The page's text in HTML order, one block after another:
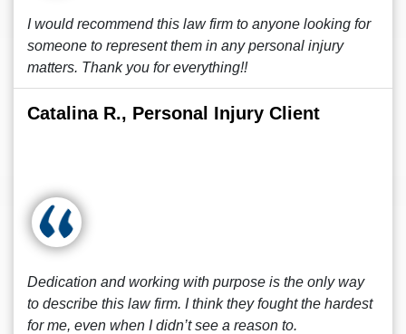
I would recommend this law firm to anyone looking for
someone to represent them in any personal injury
matters. Thank you for everything!!
Catalina R., Personal Injury Client
Dedication and working with purpose is the only way
to describe this law firm. I think they fought the hardest
for me, even when I didn’t see a reason to.